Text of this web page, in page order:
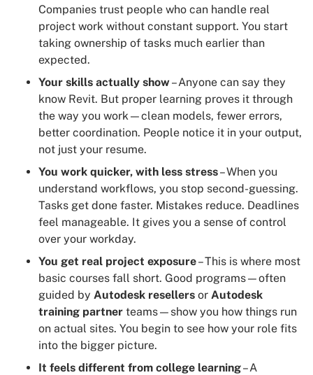
Companies trust people who can handle real
project work without constant support. You start
taking ownership of tasks much earlier than
expected.
Your skills actually show– Anyone can say they
know Revit. But proper learning proves it through
the way you work—clean models, fewer errors,
better coordination. People notice it in your output,
not just your resume.
You work quicker, with less stress– When you
understand workflows, you stop second-guessing.
Tasks get done faster. Mistakes reduce. Deadlines
feel manageable. It gives you a sense of control
over your workday.
You get real project exposure– This is where most
basic courses fall short. Good programs—often
guided by Autodesk resellers or Autodesk
training partner teams—show you how things run
on actual sites. You begin to see how your role fits
into the bigger picture.
It feels different from college learning– A